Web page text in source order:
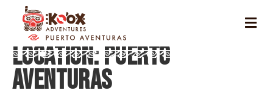
Location:Puerto
Aventuras